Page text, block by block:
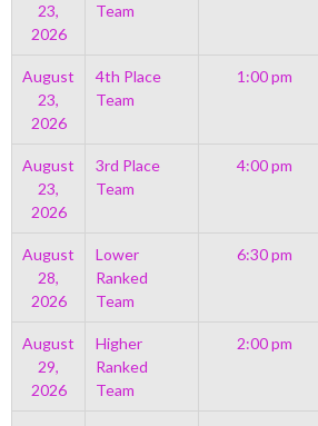
23,
2026
Team
August
23,
2026
4th Place
Team
1:00 pm
August
23,
2026
3rd Place
Team
4:00 pm
August
28,
2026
Lower
Ranked
Team
6:30 pm
August
29,
2026
Higher
Ranked
Team
2:00 pm